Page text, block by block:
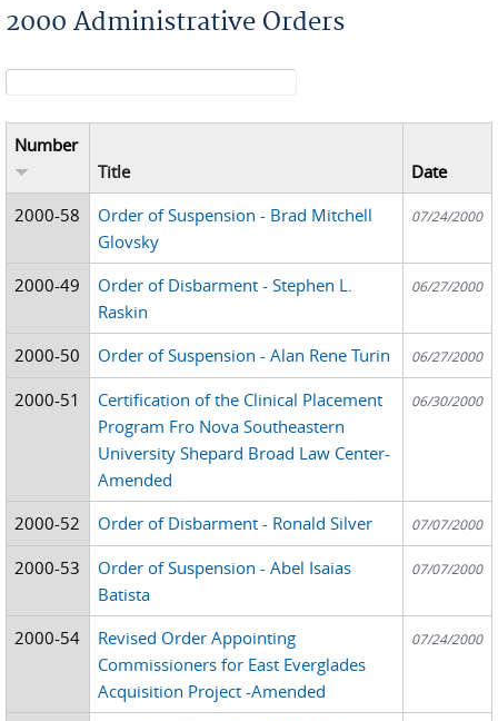
2000 Administrative Orders
Search form
Number
Title
Date
2000-58
Order of Suspension - Brad Mitchell
Glovsky
07/24/2000
2000-49
Order of Disbarment - Stephen L.
Raskin
06/27/2000
2000-50 Order of Suspension - Alan Rene Turin 06/27/2000
2000-51
Certification of the Clinical Placement
Program Fro Nova Southeastern
University Shepard Broad Law Center-
Amended
06/30/2000
2000-52 Order of Disbarment - Ronald Silver 07/07/2000
2000-53
Order of Suspension - Abel Isaias
Batista
07/07/2000
2000-54
Revised Order Appointing
Commissioners for East Everglades
Acquisition Project -Amended
07/24/2000